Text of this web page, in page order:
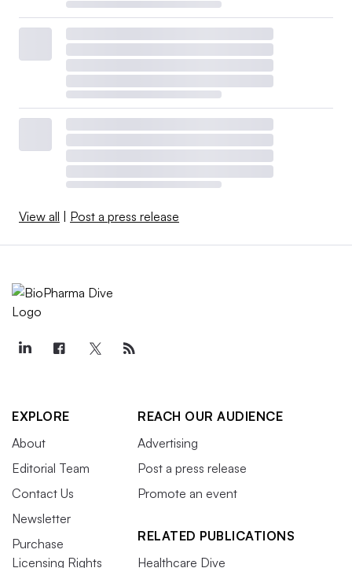
View all Post a press release
EXPLORE
About
Editorial Team
Contact Us
Newsletter
Purchase
Licensing Rights
REACH OUR AUDIENCE
Advertising
Post a press release
Promote an event
RELATED PUBLICATIONS
Healthcare Dive